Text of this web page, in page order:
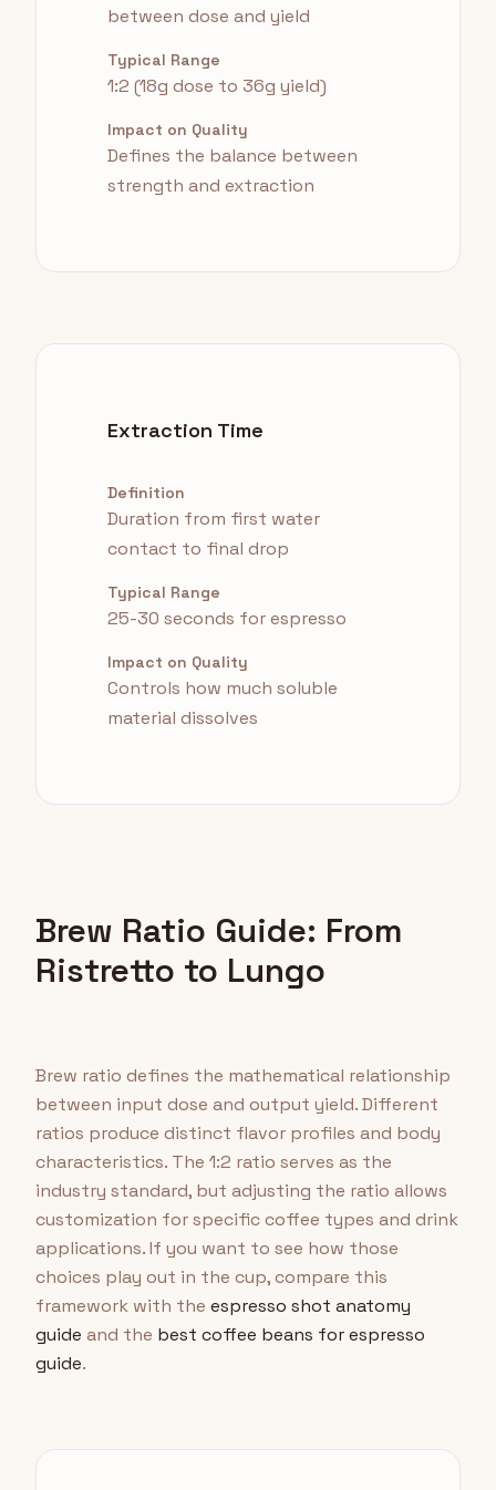
between dose and yield
Typical Range
1:2 (18g dose to 36g yield)
Impact on Quality
Defines the balance between
strength and extraction
Extraction Time
Definition
Duration from first water
contact to final drop
Typical Range
25-30 seconds for espresso
Impact on Quality
Controls how much soluble
material dissolves
Brew Ratio Guide: From
Ristretto to Lungo
Brew ratio defines the mathematical relationship
between input dose and output yield. Different
ratios produce distinct flavor profiles and body
characteristics. The 1:2 ratio serves as the
industry standard, but adjusting the ratio allows
customization for specific coffee types and drink
applications. If you want to see how those
choices play out in the cup, compare this
framework with the espresso shot anatomy
guide and the best coffee beans for espresso
guide.